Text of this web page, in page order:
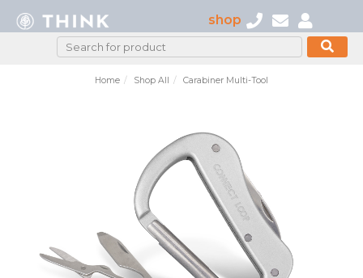
shop
Home Shop All Carabiner Multi-Tool